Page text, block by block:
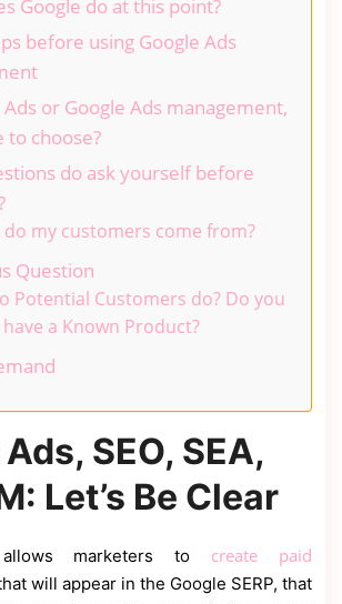
Google do at this point?
before using Google Ads
Ads or Google Ads management,
to choose?
do ask yourself before
do my customers come from?
Question
Potential Customers do? Do you
a Known Product?
SEO, SEA,
Let’s Be Clear
marketers to create paid
will appear in the Google SERP, that